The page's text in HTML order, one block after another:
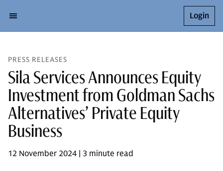
Login
PRESS RELEASES
Sila Services Announces Equity
Investment from Goldman Sachs
Alternatives’ Private Equity
Business
12 November 2024 | 3 minute read